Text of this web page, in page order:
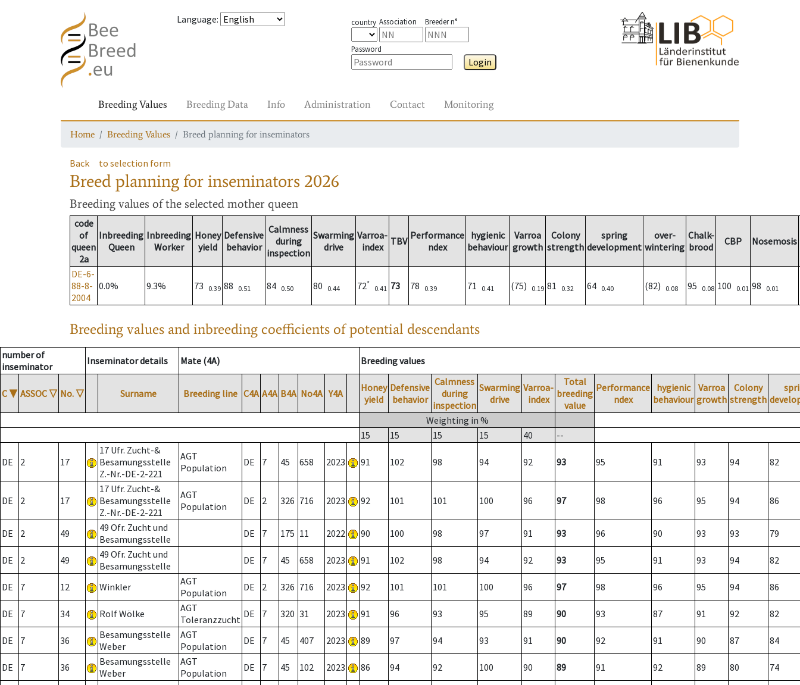
Language: country Association Breeder n°
Password
Login
Breeding Values Breeding Data Info Administration Contact Monitoring
Home Breeding Values Breed planning for inseminators
Back to selection form
Breed planning for inseminators 2026
Breeding values of the selected mother queen
code
of
queen
2a
Inbreeding
Queen
Inbreeding
Worker
Honey
yield
Defensive
behavior
Calmness
during
inspection
Swarming
drive
Varroa-
index
TBV Performance
ndex
hygienic
behaviour
Varroa
growth
Colony
strength
spring
development
over-
wintering
Chalk-
brood
CBP Nosemosis
DE-6-
88-8-
2004
0.0% 9.3% 73 0.39 88 0.51 84 0.50 80 0.44 72*
0.41 73 78 0.39 71 0.41 (75) 0.19 81 0.32 64 0.40 (82) 0.08 95 0.08 100 0.01 98 0.01
Breeding values and inbreeding coefficients of potential descendants
number of
inseminator
Inseminator details Mate (4A) Breeding values
C ▼ ASSOC ▽ No. ▽ Surname Breeding line C4A A4A B4A No4A Y4A
Honey
yield
Defensive
behavior
Calmness
during
inspection
Swarming
drive
Varroa-
index
Total
breeding
value
Performance
ndex
hygienic
behaviour
Varroa
growth
Colony
strength
Weighting in %
15
15 15 15 40 --
DE 2 17
17 Ufr. Zucht-&
Besamungsstelle
Z.-Nr.-DE-2-221
AGT
Population
DE 7 45 658 2023 91 102 98 94 92 93 95 91 93 94 82
DE 2 17
17 Ufr. Zucht-&
Besamungsstelle
Z.-Nr.-DE-2-221
AGT
Population
DE 2 326 716 2023 92 101 101 100 96 97 98 96 95 94 86
DE 2 49
49 Ofr. Zucht und
Besamungsstelle
DE 7 175 11 2022 90 100 98 97 91 93 96 90 93 93 79
DE 2 49
49 Ofr. Zucht und
Besamungsstelle
DE 7 45 658 2023 91 102 98 94 92 93 95 91 93 94 82
DE 7 12 Winkler
AGT
Population
DE 2 326 716 2023 92 101 101 100 96 97 98 96 95 94 86
DE 7 34 Rolf Wölke
AGT
Toleranzzucht DE 7 320 31 2023 91 96 93 95 89 90 93 87 91 92 82
DE 7 36
Besamungsstelle
Weber
AGT
Population
DE 7 45 407 2023 89 97 94 93 91 90 92 91 90 87 84
DE 7 36
Besamungsstelle
Weber
AGT
Population
DE 7 45 102 2023 86 94 92 100 90 89 91 92 89 80 74